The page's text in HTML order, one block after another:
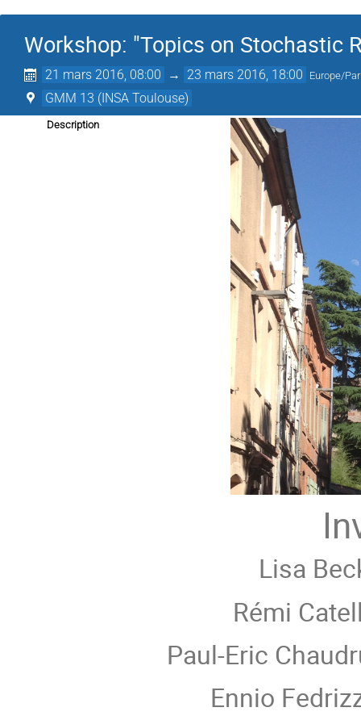
Workshop: "Topics on Stochastic
21 mars 2016, 08:00 → 23 mars 2016, 18:00 Europe/
GMM 13 (INSA Toulouse)
Description
Lisa
Rémi
Paul-Eric
Ennio